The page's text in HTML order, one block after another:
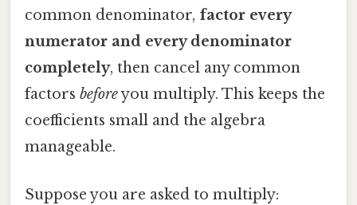
common denominator, factor every
numerator and every denominator
completely, then cancel any common
factors beforeyou multiply. This keeps the
coefficients small and the algebra
manageable.
Suppose you are asked to multiply: